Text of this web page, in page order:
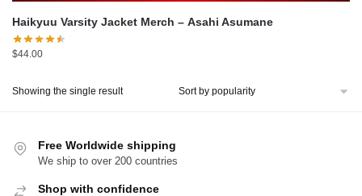
Haikyuu Varsity Jacket Merch – Asahi Asumane
$44.00
Showing the single result
Free Worldwide shipping
We ship to over 200 countries
Shop with confidence